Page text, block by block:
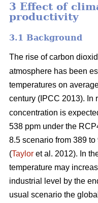
3 Effect of
productivity
3.1 Background
The rise of carbon
atmosphere has been
temperatures on
century (IPCC 2013). In
concentration is
538 ppm under the
8.5 scenario from 389
(Taylor et al. 2012). In
temperature may
industrial level by the
usual scenario the